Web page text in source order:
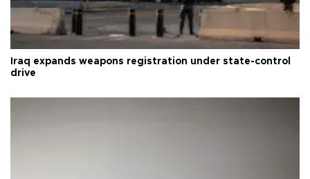
Iraq expands weapons registration under state-control
drive